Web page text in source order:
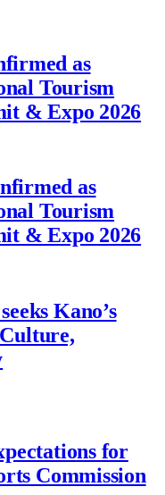
as
Tourism
& Expo 2026
as
Tourism
& Expo 2026
Kano’s
for
Commission